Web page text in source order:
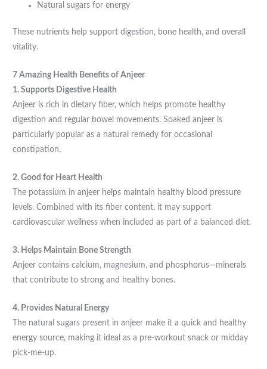
Natural sugars for energy
These nutrients help support digestion, bone health, and overall
vitality.
7 Amazing Health Benefits of Anjeer
1. Supports Digestive Health
Anjeer is rich in dietary fiber, which helps promote healthy
digestion and regular bowel movements. Soaked anjeer is
particularly popular as a natural remedy for occasional
constipation.
2. Good for Heart Health
The potassium in anjeer helps maintain healthy blood pressure
levels. Combined with its fiber content, it may support
cardiovascular wellness when included as part of a balanced diet.
3. Helps Maintain Bone Strength
Anjeer contains calcium, magnesium, and phosphorus—minerals
that contribute to strong and healthy bones.
4. Provides Natural Energy
The natural sugars present in anjeer make it a quick and healthy
energy source, making it ideal as a pre-workout snack or midday
pick-me-up.